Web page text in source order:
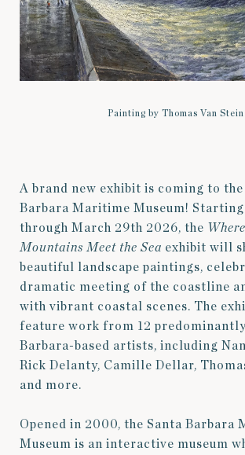
Painting by Thomas Van Stein
A brand new exhibit is coming to the
Barbara Maritime Museum! Starting
through March 29th 2026, the
Mountains Meet the Sea exhibit will
beautiful landscape paintings,
dramatic meeting of the coastline
with vibrant coastal scenes. The
feature work from 12
Barbara-based artists, including
Rick Delanty, Camille Dellar,
and more.
Opened in 2000, the Santa Barbara
Museum is an interactive museum